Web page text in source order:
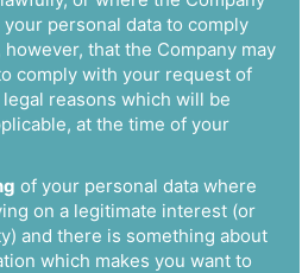
personal data to comply
that the Company may
comply with your request of
reasons which will be
at the time of your
of your personal data where
on a legitimate interest (or
and there is something about
which makes you want to